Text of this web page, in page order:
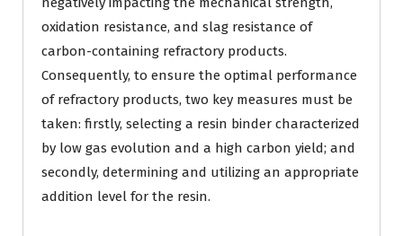
oxidation resistance, and slag resistance of
carbon-containing refractory products.
Consequently, to ensure the optimal performance
of refractory products, two key measures must be
taken: firstly, selecting a resin binder characterized
by low gas evolution and a high carbon yield; and
secondly, determining and utilizing an appropriate
addition level for the resin.